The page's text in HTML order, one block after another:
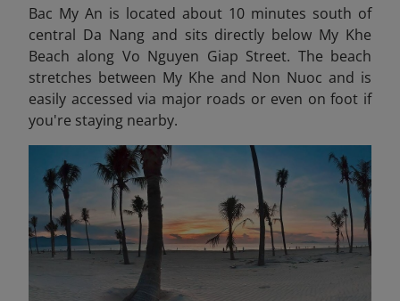
Bac My An is located about 10 minutes south of
central Da Nang and sits directly below My Khe
Beach along Vo Nguyen Giap Street. The beach
stretches between My Khe and Non Nuoc and is
easily accessed via major roads or even on foot if
you're staying nearby.